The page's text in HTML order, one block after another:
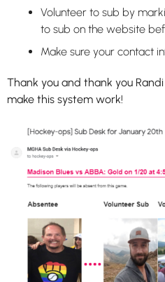
Volunteer to sub by
to sub on the website
Make sure your contact
Thank you and thank you
make this system work!